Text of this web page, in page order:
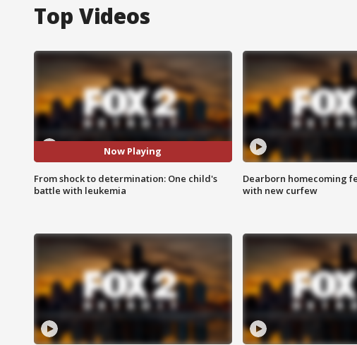
Top Videos
Now Playing
From shock to determination: One child's
battle with leukemia
Dearborn homecoming
with new curfew